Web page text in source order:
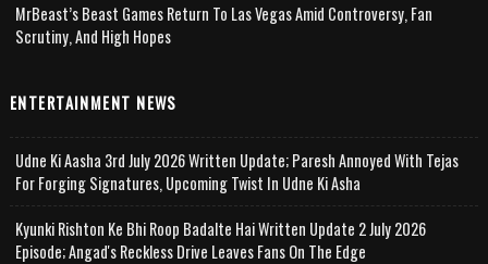
MrBeast’s Beast Games Return To Las Vegas Amid Controversy, Fan
Scrutiny, And High Hopes
ENTERTAINMENT NEWS
Udne Ki Aasha 3rd July 2026 Written Update; Paresh Annoyed With Tejas
For Forging Signatures, Upcoming Twist In Udne Ki Asha
Kyunki Rishton Ke Bhi Roop Badalte Hai Written Update 2 July 2026
Episode; Angad's Reckless Drive Leaves Fans On The Edge